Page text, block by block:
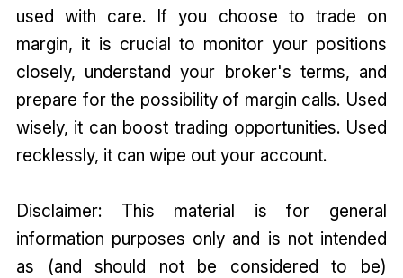
used with care. If you choose to trade on
margin, it is crucial to monitor your positions
closely, understand your broker's terms, and
prepare for the possibility of margin calls. Used
wisely, it can boost trading opportunities. Used
recklessly, it can wipe out your account.
Disclaimer: This material is for general
information purposes only and is not intended
as (and should not be considered to be)